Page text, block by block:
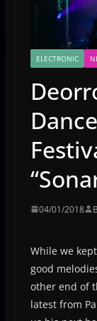
ELECTRONIC
04/01/2018
While we
good
other end of
latest from